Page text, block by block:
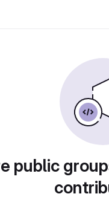
public